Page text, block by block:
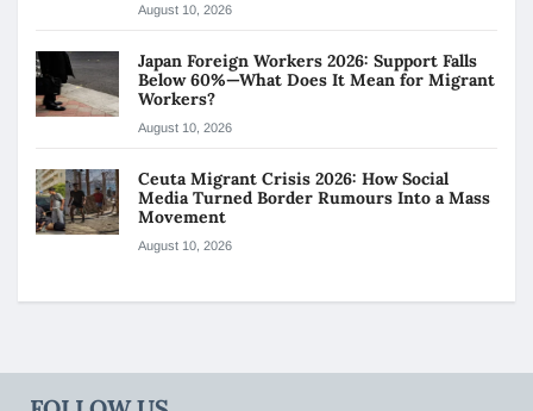
August 10, 2026
Japan Foreign Workers 2026: Support Falls
Below 60%—What Does It Mean for Migrant
Workers?
August 10, 2026
Ceuta Migrant Crisis 2026: How Social
Media Turned Border Rumours Into a Mass
Movement
August 10, 2026